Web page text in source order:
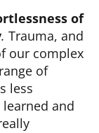
of
. Trauma, and
our complex
of
less
and